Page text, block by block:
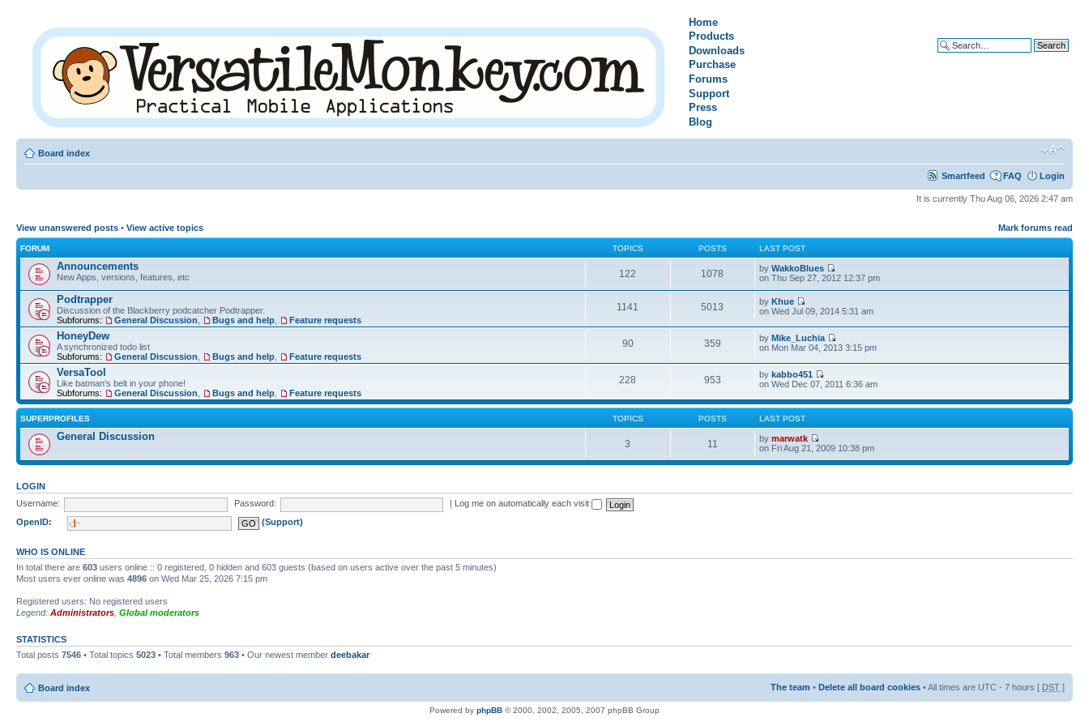
Home
Products
Downloads
Purchase
Forums
Support
Press
Blog
Board index
Smartfeed FAQ Login
It is currently Thu Aug 06, 2026 2:47 am
View unanswered posts • View active topics Mark forums read
FORUM TOPICS POSTS LAST POST
Announcements
New Apps, versions, features, etc 122 1078 byWakkoBlues
on Thu Sep 27, 2012 12:37 pm
Podtrapper
Discussion of the Blackberry podcatcher Podtrapper.
Subforums:
General Discussion Bugs and help Feature requests
1141 5013 byKhue
on Wed Jul 09, 2014 5:31 am
HoneyDew
A synchronized todo list
Subforums:
General Discussion Bugs and help Feature requests
90 359 byMike_Luchia
on Mon Mar 04, 2013 3:15 pm
VersaTool
Like batman's belt in your phone!
Subforums:
General Discussion Bugs and help Feature requests
228 953 bykabbo451
on Wed Dec 07, 2011 6:36 am
SUPERPROFILES TOPICS POSTS LAST POST
General Discussion
3 11 bymarwatk
on Fri Aug 21, 2009 10:38 pm
LOGIN
Username:
Password:
Log me on automatically each visit
OpenID:
(Support)
WHO IS ONLINE
In total there are 603 users online :: 0 registered, 0 hidden and 603 guests (based on users active over the past 5 minutes)
Most users ever online was 4896 on Wed Mar 25, 2026 7:15 pm
Registered users: No registered users
Legend: Administrators Global moderators
STATISTICS
Total posts 7546 • Total topics 5023 • Total members 963 • Our newest member deebakar
Board index The team • Delete all board cookies • All times are UTC - 7 hours [ DST ]
Powered by phpBB © 2000, 2002, 2005, 2007 phpBB Group